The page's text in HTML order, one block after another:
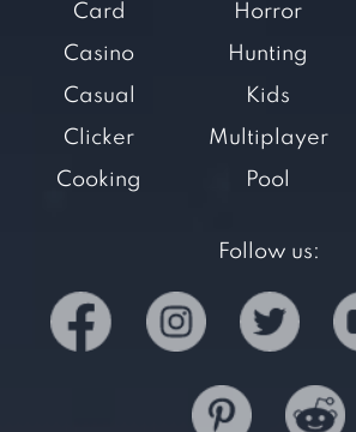
Card
Casino
Casual
Clicker
Cooking
Horror
Hunting
Kids
Multiplayer
Pool
Follow us: